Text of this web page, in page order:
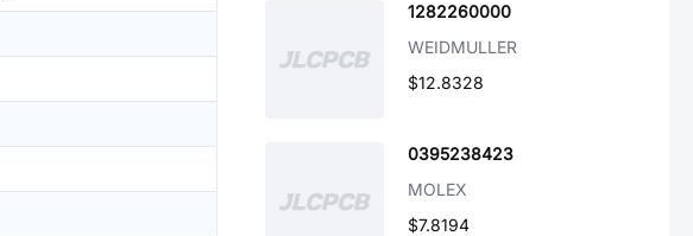
1282260000
WEIDMULLER
$12.8328
0395238423
MOLEX
$7.8194